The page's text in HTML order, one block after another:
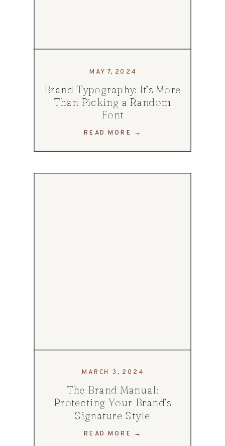
READ MORE →
Brand Typography: It’s More
Than Picking a Random
Font
MAY 7, 2024
READ MORE →
The Brand Manual:
Protecting Your Brand’s
Signature Style
MARCH 3, 2024